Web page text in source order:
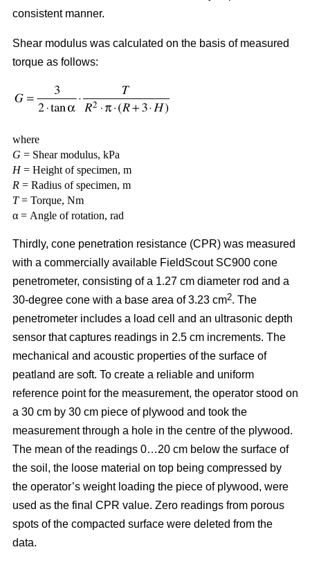
consistent manner.
Shear modulus was calculated on the basis of measured
torque as follows:
where
G = Shear modulus, kPa
H= Height of specimen, m
R = Radius of specimen, m
T= Torque, Nm
α = Angle of rotation, rad
Thirdly, cone penetration resistance (CPR) was measured
with a commercially available FieldScout SC900 cone
penetrometer, consisting of a 1.27 cm diameter rod and a
30-degree cone with a base area of 3.23 cm2. The
penetrometer includes a load cell and an ultrasonic depth
sensor that captures readings in 2.5 cm increments. The
mechanical and acoustic properties of the surface of
peatland are soft. To create a reliable and uniform
reference point for the measurement, the operator stood on
a 30 cm by 30 cm piece of plywood and took the
measurement through a hole in the centre of the plywood.
The mean of the readings 0…20 cm below the surface of
the soil, the loose material on top being compressed by
the operator’s weight loading the piece of plywood, were
used as the final CPR value. Zero readings from porous
spots of the compacted surface were deleted from the
data.